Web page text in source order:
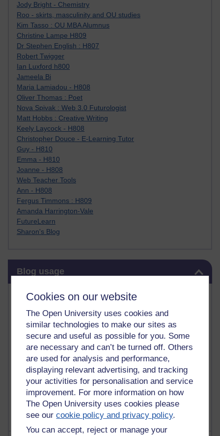
Cookies on our website
The Open University uses cookies and
similar technologies to make our sites as
secure and useful as possible for you. Some
are necessary and can’t be turned off. Others
are used for analysis and performance,
displaying relevant advertising, and tracking
your activities for personalisation and service
improvement. For more information on how
The Open University uses cookies please
see ourcookie policy and privacy policy.
You can accept, reject or manage your
Jody Bright - Chemistry
Roo - skirts, masculinity and OU studies
Kim Tasso : OU MBA Alumnus
Christine Lampe H809
Dr Stephen English : H807
Robert Twigger
Ian Luxford h800
Jameela Bi
Maria Lamiadou - H808
Oliver Thomas : Poet
Nova Spivak : Web 3.0 Futurologist
Matt Hobbs : Creative Writing
Keely Laycock - H808
Christopher Douce - E-Learning Tutor
Guy - H810
Emma - H810
Joanne - H808
Web Teacher Tools
Ann - H808
Fergus Timmons : H809
Amanda Harrington-Vale
FutureLearn
Sharon's Blog
Blog usage
Most commented posts
Past month
Posts with the most number of comments added in the
past month
Time period